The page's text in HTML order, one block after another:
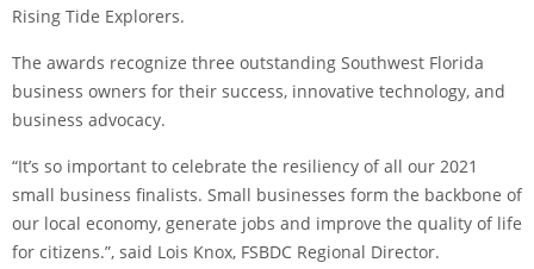
Rising Tide Explorers.
The awards recognize three outstanding Southwest Florida
business owners for their success, innovative technology, and
business advocacy.
“It’s so important to celebrate the resiliency of all our 2021
small business finalists. Small businesses form the backbone of
our local economy, generate jobs and improve the quality of life
for citizens.”, said Lois Knox, FSBDC Regional Director.